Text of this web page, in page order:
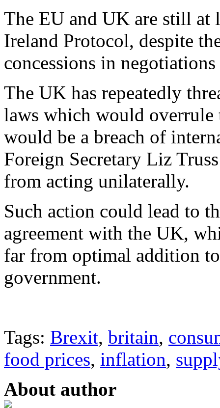
The EU and UK are still at
Ireland Protocol, despite
concessions in
The UK has repeatedly
laws which would
would be a breach of
Foreign Secretary Liz
from acting unilaterally.
Such action could lead to
agreement with the UK,
far from optimal addition
government.
Tags: Brexit, britain,
food prices, inflation,
About author